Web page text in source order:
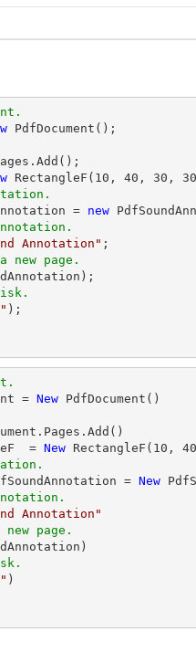
RectangleF( 10 , 40 , 30 , 30
= new
Annotation"
page.
= New PdfDocument()
= New RectangleF( 10 , 40
= New
Annotation"
page.